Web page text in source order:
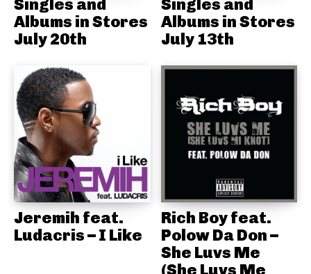
Singles and
Albums in Stores
July 20th
Singles and
Albums in Stores
July 13th
Jeremih feat.
Ludacris – I Like
Rich Boy feat.
Polow Da Don –
She Luvs Me
(She Luvs Me